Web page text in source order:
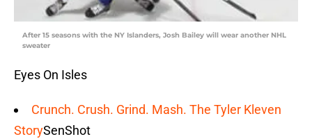
After 15 seasons with the NY Islanders, Josh Bailey will wear another NHL
sweater
Eyes On Isles
Crunch. Crush. Grind. Mash. The Tyler Kleven
StorySenShot